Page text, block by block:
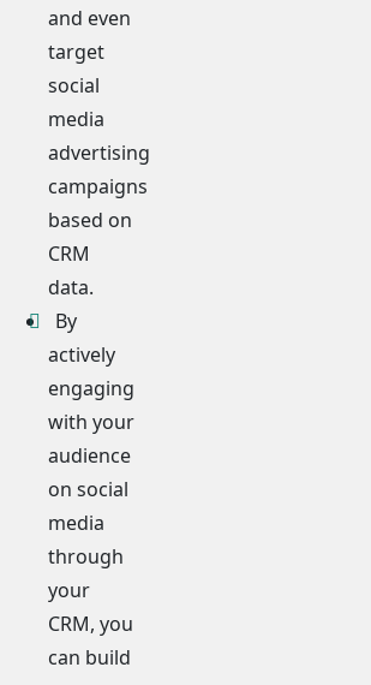
and even
target
social
media
advertising
campaigns
based on
CRM
data.
By
actively
engaging
with your
audience
on social
media
through
your
CRM, you
can build